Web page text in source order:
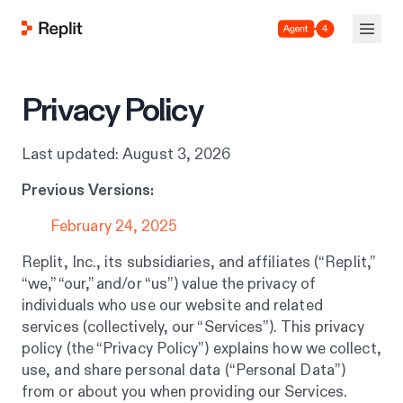
Agent 4
Privacy Policy
Last updated: August 3, 2026
Previous Versions:
February 24, 2025
Replit, Inc., its subsidiaries, and affiliates (“Replit,”
“we,” “our,” and/or “us”) value the privacy of
individuals who use our website and related
services (collectively, our “Services”). This privacy
policy (the “Privacy Policy”) explains how we collect,
use, and share personal data (“Personal Data”)
from or about you when providing our Services.